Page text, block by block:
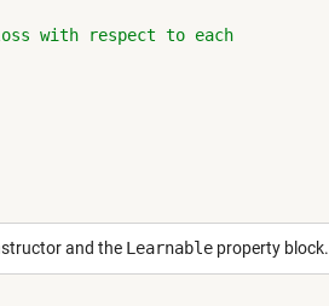
with respect to each
and the Learnable property block.